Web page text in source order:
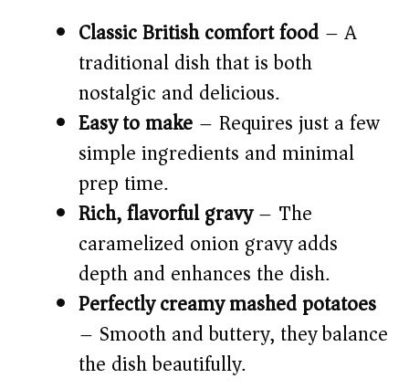
V
i
d
o
Classic British comfort food – A
traditional dish that is both
nostalgic and delicious.
Easy to make – Requires just a few
simple ingredients and minimal
prep time.
Rich, flavorful gravy– The
caramelized onion gravy adds
depth and enhances the dish.
Perfectly creamy mashed potatoes
– Smooth and buttery, they balance
the dish beautifully.